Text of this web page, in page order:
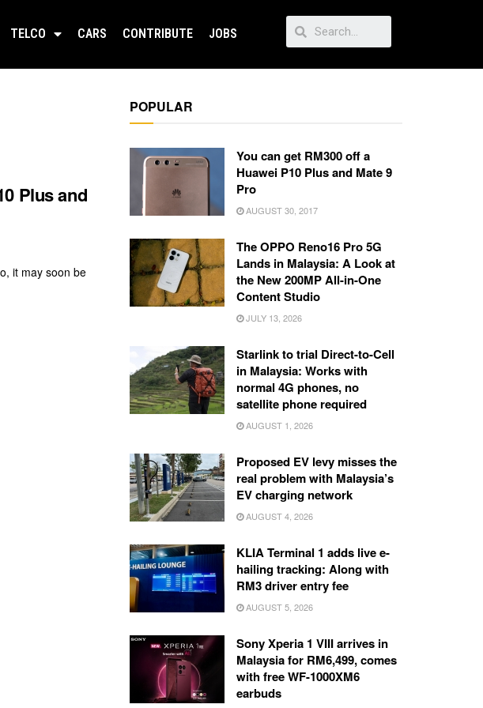
TELCO CARS CONTRIBUTE JOBS
Plus and
it may soon be
POPULAR
You can get RM300 off a
Huawei P10 Plus and Mate 9
Pro
AUGUST 30, 2017
The OPPO Reno16 Pro 5G
Lands in Malaysia: A Look at
the New 200MP All-in-One
Content Studio
JULY 13, 2026
Starlink to trial Direct-to-Cell
in Malaysia: Works with
normal 4G phones, no
satellite phone required
AUGUST 1, 2026
Proposed EV levy misses the
real problem with Malaysia’s
EV charging network
AUGUST 4, 2026
KLIA Terminal 1 adds live e-
hailing tracking: Along with
RM3 driver entry fee
AUGUST 5, 2026
Sony Xperia 1 VIII arrives in
Malaysia for RM6,499, comes
with free WF-1000XM6
earbuds